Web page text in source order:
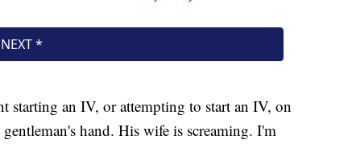
starting an IV, or attempting to start an IV, on
hand. His wife is screaming. I'm